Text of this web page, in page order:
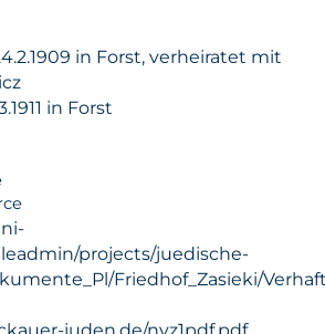
in Forst, verheiratet mit
in Forst
projects/juedische-
Friedhof_Zasieki/
juden.de/nvz1pdf.pdf